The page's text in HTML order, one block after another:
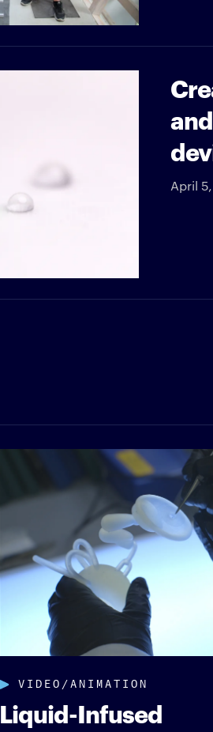
April
VIDEO/ANIMATION
Liquid-Infused